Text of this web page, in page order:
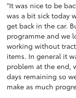
"It was nice to be
was a bit sick today
get back in the car.
programme and we
working without
items. In general it
problem at the end,
days remaining so
make as much